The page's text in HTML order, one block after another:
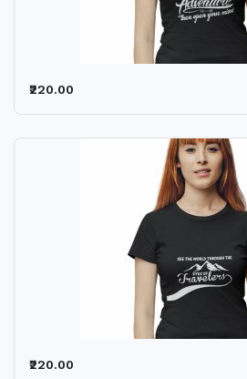
₹220.00
₹220.00